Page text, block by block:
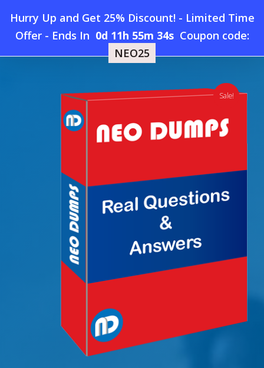
Hurry Up and Get 25% Discount! - Limited Time
Offer- Ends In 0d 11h 55m 33s Coupon code:
NEO25
main
searchaccount
Menu
Home » New HPE6-A84 Dumps
Sale!